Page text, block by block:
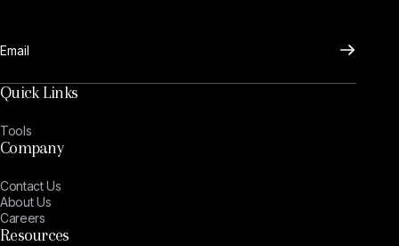
Quick Links
Tools
Company
Contact Us
About Us
Careers
Resources